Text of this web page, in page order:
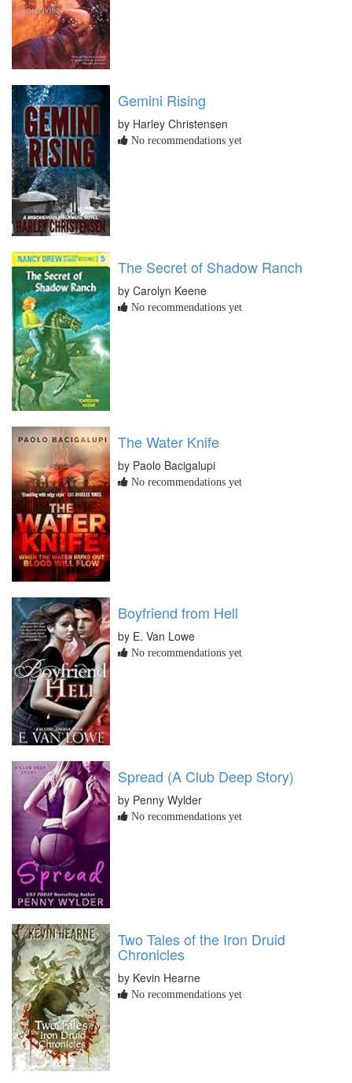
Gemini Rising
by Harley Christensen
No recommendations yet
The Secret of Shadow Ranch
by Carolyn Keene
No recommendations yet
The Water Knife
by Paolo Bacigalupi
No recommendations yet
Boyfriend from Hell
by E. Van Lowe
No recommendations yet
Spread (A Club Deep Story)
by Penny Wylder
No recommendations yet
Two Tales of the Iron Druid
Chronicles
by Kevin Hearne
No recommendations yet